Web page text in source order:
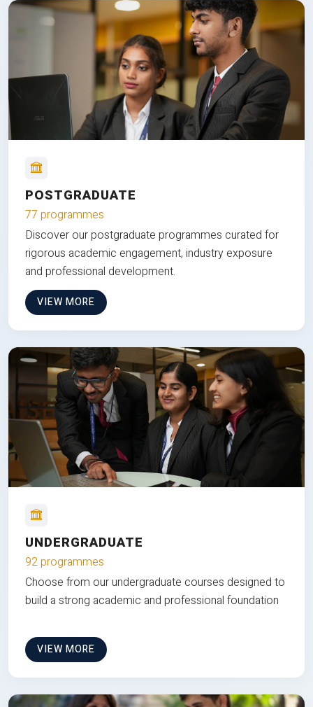
POSTGRADUATE
77 programmes
Discover our postgraduate programmes curated for
rigorous academic engagement, industry exposure
and professional development.
VIEW MORE
UNDERGRADUATE
92 programmes
Choose from our undergraduate courses designed to
build a strong academic and professional foundation
VIEW MORE